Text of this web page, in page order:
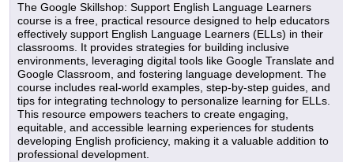
The Google Skillshop: Support English Language Learners
course is a free, practical resource designed to help educators
effectively support English Language Learners (ELLs) in their
classrooms. It provides strategies for building inclusive
environments, leveraging digital tools like Google Translate and
Google Classroom, and fostering language development. The
course includes real-world examples, step-by-step guides, and
tips for integrating technology to personalize learning for ELLs.
This resource empowers teachers to create engaging,
equitable, and accessible learning experiences for students
developing English proficiency, making it a valuable addition to
professional development.